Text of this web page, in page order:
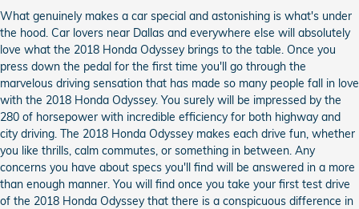
What genuinely makes a car special and astonishing is what's under
the hood. Car lovers near Dallas and everywhere else will absolutely
love what the 2018 Honda Odyssey brings to the table. Once you
press down the pedal for the first time you'll go through the
marvelous driving sensation that has made so many people fall in love
with the 2018 Honda Odyssey. You surely will be impressed by the
280 of horsepower with incredible efficiency for both highway and
city driving. The 2018 Honda Odyssey makes each drive fun, whether
you like thrills, calm commutes, or something in between. Any
concerns you have about specs you'll find will be answered in a more
than enough manner. You will find once you take your first test drive
of the 2018 Honda Odyssey that there is a conspicuous difference in